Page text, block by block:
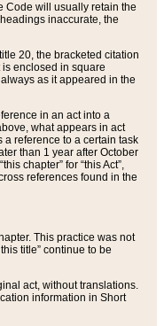
Code will usually retain the
inaccurate, the
20, the bracketed citation
is enclosed in square
as it appeared in the
in an act into a
what appears in act
a reference to a certain task
than 1 year after October
chapter” for “this Act”,
references found in the
This practice was not
title” continue to be
act, without translations.
information in Short